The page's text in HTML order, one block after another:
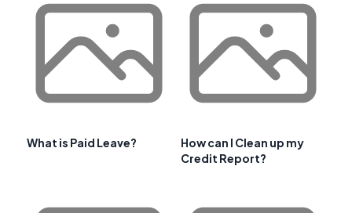
What is Paid Leave?
How can I Clean up my
Credit Report?